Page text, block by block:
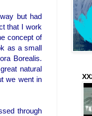
but had
that I work
concept of
as a small
Borealis.
natural
we went in
through